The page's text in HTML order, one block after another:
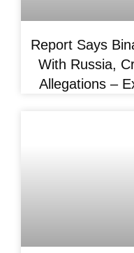
Report Says
With Russia,
Allegations –